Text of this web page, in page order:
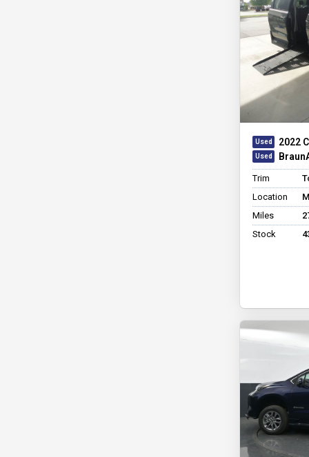
2022
Trim
Location
Miles
Stock